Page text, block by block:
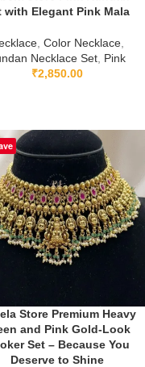
with Elegant Pink Mala
, Color Necklace,
Necklace Set Pink
₹2,850.00
Store Premium Heavy
and Pink Gold-Look
Set – Because You
Deserve to Shine